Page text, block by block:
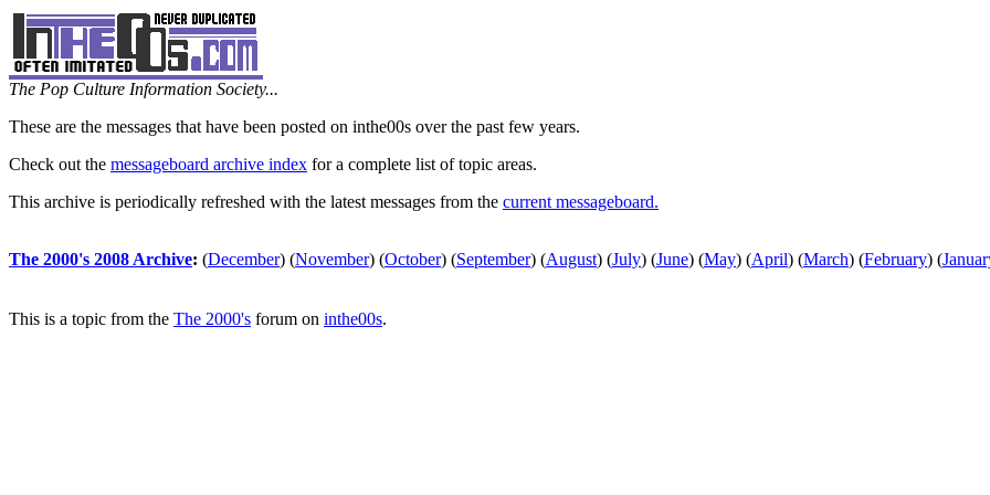
The Pop Culture Information Society...
These are the messages that have been posted on inthe00s over the past few years.
Check out the messageboard archive index for a complete list of topic areas.
This archive is periodically refreshed with the latest messages from the current messageboard.
The 2000's 2008 Archive: (December) (November) (October) (September) (August) (July) (June) (May) (April) (March) (February) (
This is a topic from the The 2000's forum on inthe00s.